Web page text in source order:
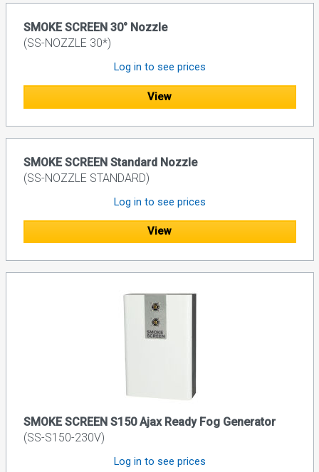
SMOKE SCREEN 30° Nozzle
(SS-NOZZLE 30*)
Log in to see prices
View
SMOKE SCREEN Standard Nozzle
(SS-NOZZLE STANDARD)
Log in to see prices
View
SMOKE SCREEN S150 Ajax Ready Fog Generator
(SS-S150-230V)
Log in to see prices